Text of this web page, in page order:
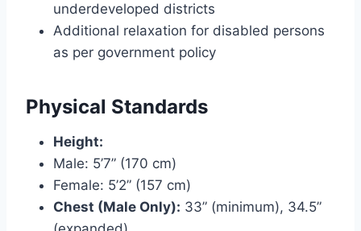
underdeveloped districts
Additional relaxation for disabled persons
as per government policy
Physical Standards
Height:
Male: 5’7” (170 cm)
Female: 5’2” (157 cm)
Chest (Male Only): 33” (minimum), 34.5”